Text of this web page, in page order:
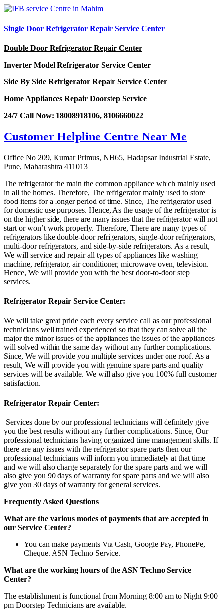
Single Door Refrigerator Repair Service Center
Double Door Refrigerator Repair Center
Inverter Model Refrigerator Service Center
Side By Side Refrigerator Repair Service Center
Home Appliances Repair Doorstep Service
24/7 Call Now: 18008918106, 8106660022
Customer Helpline Centre Near Me
Office No 209, Kumar Primus, NH65, Hadapsar Industrial Estate,
Pune, Maharashtra 411013
The refrigerator the main the common appliance which mainly used
in all the homes. Therefore, The refrigeratormainly used to store
food items for a longer period of time. Since, The refrigerator used
for domestic use purposes. Hence, As the usage of the refrigerator is
on the higher side, there are many issues that the refrigerator will not
start or won’t work properly. Therefore, There are many types of
refrigerators like double-door refrigerators, single-door refrigerators,
multi-door refrigerators, and side-by-side refrigerators. As a result,
We will service and repair all types of appliances like washing
machine, refrigerator, air conditioner, microwave oven, television.
Hence, We will provide you with the best door-to-door step
services.
Refrigerator Repair Service Center:
We will take great pride each every service call as our professional
technicians well trained experienced so that they can solve all the
major the minor issues of the appliances the issues of the appliances
will solved within the same day without any further complications.
Since, We will provide you multiple services under one roof. As a
result, We will provide you with genuine spare parts and quality
services will be available. We will also give you 100% full customer
satisfaction.
Refrigerator Repair Center:
Services done by our professional technicians will definitely give
you the best results without any further complications. Since, Our
professional technicians having organized time management skills. If
there are any issues with the refrigerator spare parts then our
professional technicians will inform you immediately at that time
and we will also charge separately for the spare parts and we will
also give you 90 days of warranty for spare parts and we will also
give you 30 days of warranty for general services.
Frequently Asked Questions
What are the various modes of payments that are accepted in
our Service Center?
You can make payments Via Cash, Google Pay, PhonePe,
Cheque. ASN Techno Service.
What are the working hours of the ASN Techno Service
Center?
The establishment is functional from Morning 8:00 am to Night 9:00
pm Doorstep Technicians are available.